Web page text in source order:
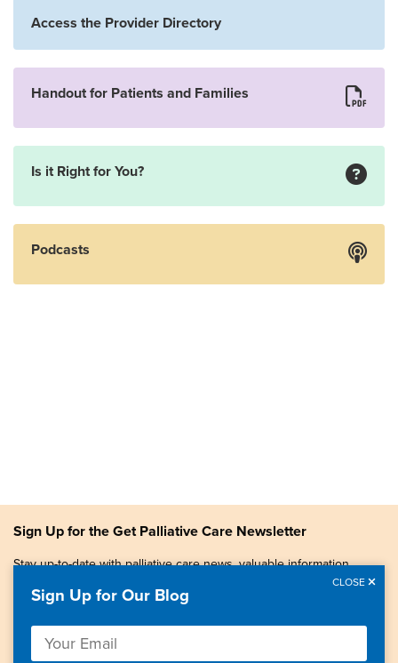
Access the Provider Directory
Handout for Patients and Families
Is it Right for You?
Podcasts
Sign Up for the Get Palliative Care Newsletter
Stay up-to-date with palliative care news, valuable information,
Sign Up for Our Blog
CLOSE